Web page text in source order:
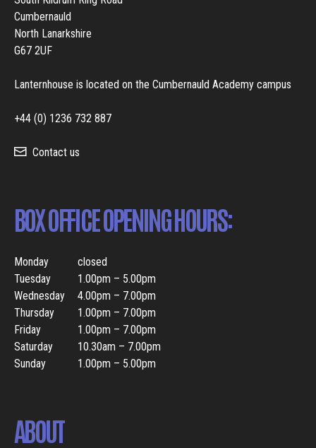
Cumbernauld
North Lanarkshire
G67 2UF
Lanternhouse is located on the Cumbernauld Academy campus
+44 (0) 1236 732 887
Contact us
BOX OFFICE OPENING HOURS:
Monday
closed
Tuesday
1.00pm – 5.00pm
Wednesday
4.00pm – 7.00pm
Thursday
1.00pm – 7.00pm
Friday
1.00pm – 7.00pm
Saturday
10.30am – 7.00pm
Sunday
1.00pm – 5.00pm
ABOUT